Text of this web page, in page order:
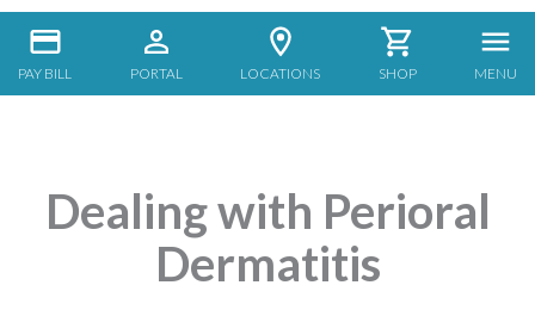
PAY BILL PORTAL LOCATIONS SHOP MENU
Dealing with Perioral
Dermatitis